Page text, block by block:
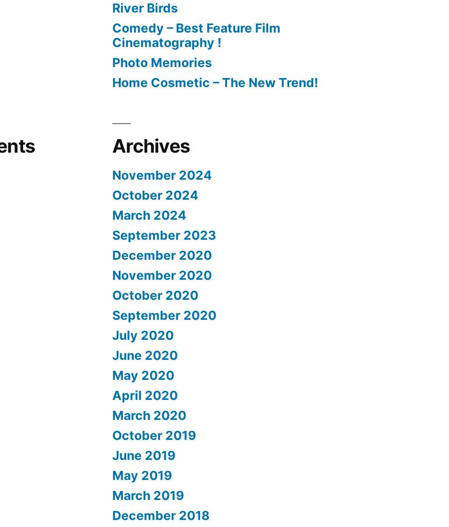
River Birds
Comedy – Best Feature Film
Cinematography !
Photo Memories
Home Cosmetic – The New Trend!
Archives
November 2024
October 2024
March 2024
September 2023
December 2020
November 2020
October 2020
September 2020
July 2020
June 2020
May 2020
April 2020
March 2020
October 2019
June 2019
May 2019
March 2019
December 2018